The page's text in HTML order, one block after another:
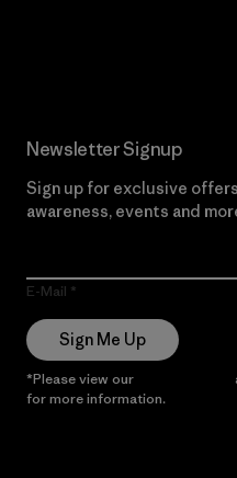
Newsletter Signup
Sign up for exclusive
awareness, events and
E-Mail
Sign Me Up
*Please view our
for more information.